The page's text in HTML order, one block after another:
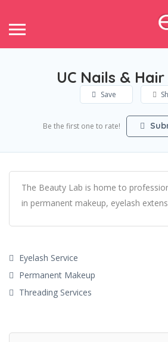
UC Nails &
Save
Be the first one to rate!
The Beauty Lab is home to
in permanent makeup, eyelash
Eyelash Service
Permanent Makeup
Threading Services